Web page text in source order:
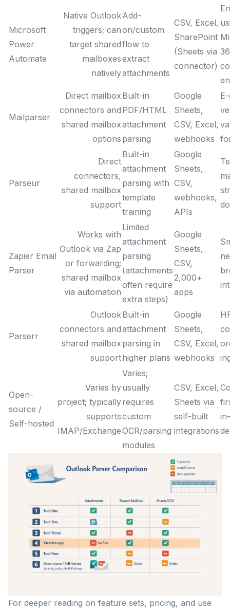
Microsoft
Power
Automate
Native Outlook
triggers; can
target shared
mailboxes
natively
Add-
on/custom
flow to
extract
attachments
CSV, Excel,
SharePoint
(Sheets via
connector)
Mailparser
Direct mailbox
connectors and
shared mailbox
options
Built-in
PDF/HTML
attachment
parsing
Google
Sheets,
CSV, Excel,
webhooks
Parseur
Direct
connectors,
shared mailbox
support
Built-in
attachment
parsing with
template
training
Google
Sheets,
CSV,
webhooks,
APIs
Zapier Email
Parser
Works with
Outlook via Zap
or forwarding;
shared mailbox
via automation
Limited
attachment
parsing
(attachments
often require
extra steps)
Google
Sheets,
CSV,
2,000+
apps
Parserr
Outlook
connectors and
shared mailbox
support
Built-in
attachment
parsing in
higher plans
Google
Sheets,
CSV, Excel,
webhooks
Open-
source /
Self-hosted
Varies by
project; typically
supports
IMAP/Exchange
Varies;
usually
requires
custom
OCR/parsing
modules
CSV, Excel,
Sheets via
self-built
integrations
For deeper reading on feature sets, pricing, and use